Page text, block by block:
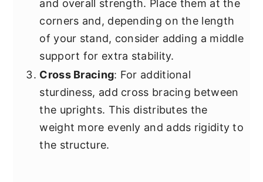
and overall strength. Place them at the
corners and, depending on the length
of your stand, consider adding a middle
support for extra stability.
Cross Bracing: For additional
sturdiness, add cross bracing between
the uprights. This distributes the
weight more evenly and adds rigidity to
the structure.